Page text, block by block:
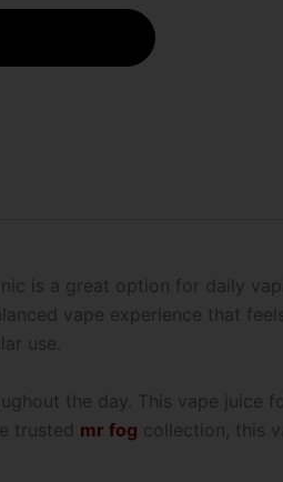
is a great option for daily
vape experience that
use.
the day. This vape juice
trusted mr fog collection, this